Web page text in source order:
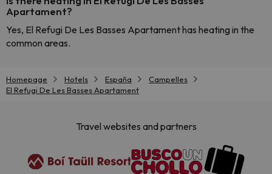
Apartament?
Yes, El Refugi De Les Basses Apartament has heating in the
common areas.
Homepage Hotels España
Campelles
El Refugi De Les Basses Apartament
Travel websites and partners